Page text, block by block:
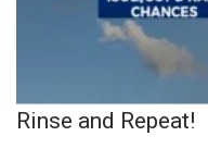
Rinse and Repeat!